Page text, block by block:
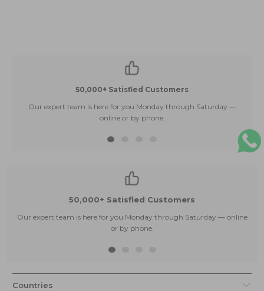
50,000+ Satisfied Customers
Our expert team is here for you Monday through Saturday —
online or by phone.
50,000+ Satisfied Customers
Our expert team is here for you Monday through Saturday — online
or by phone.
Countries